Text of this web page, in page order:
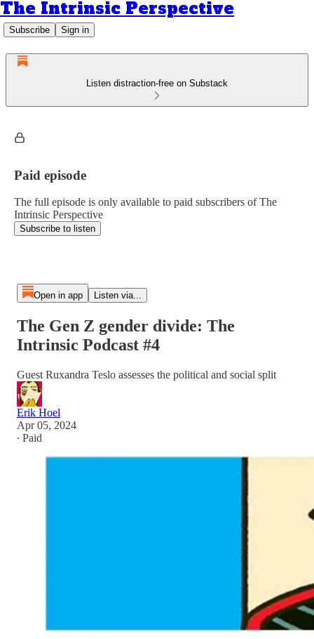
The Intrinsic Perspective
Subscribe Sign in
Listen distraction-free on Substack
Paid episode
The full episode is only available to paid subscribers of The
Intrinsic Perspective
Subscribe to listen
Open in app Listen via...
The Gen Z gender divide: The
Intrinsic Podcast #4
Guest Ruxandra Teslo assesses the political and social split
Erik Hoel
Apr 05, 2024
∙ Paid